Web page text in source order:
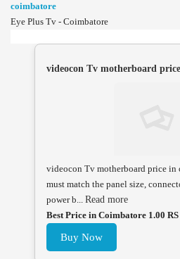
coimbatore
Eye Plus Tv - Coimbatore
videocon Tv motherboard
videocon Tv motherboard price in
must match the panel size,
power b... Read more
Best Price in Coimbatore 1.00 RS
Buy Now